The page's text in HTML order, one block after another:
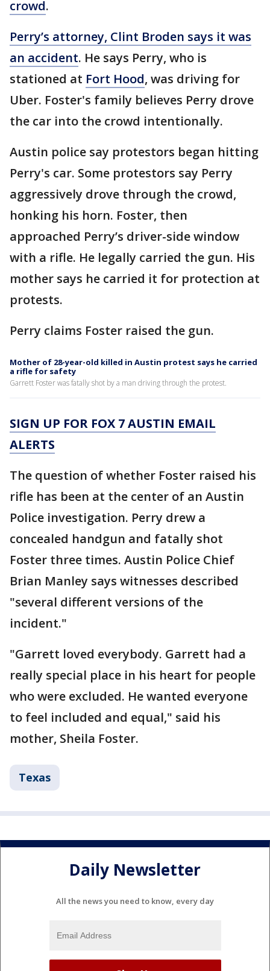
crowd.
Perry’s attorney, Clint Broden says it was
an accident. He says Perry, who is
stationed at Fort Hood, was driving for
Uber. Foster's family believes Perry drove
the car into the crowd intentionally.
Austin police say protestors began hitting
Perry's car. Some protestors say Perry
aggressively drove through the crowd,
honking his horn. Foster, then
approached Perry’s driver-side window
with a rifle. He legally carried the gun. His
mother says he carried it for protection at
protests.
Perry claims Foster raised the gun.
Mother of 28-year-old killed in Austin protest says he carried
a rifle for safety
Garrett Foster was fatally shot by a man driving through the protest.
SIGN UP FOR FOX 7 AUSTIN EMAIL
ALERTS
The question of whether Foster raised his
rifle has been at the center of an Austin
Police investigation. Perry drew a
concealed handgun and fatally shot
Foster three times. Austin Police Chief
Brian Manley says witnesses described
"several different versions of the
incident."
"Garrett loved everybody. Garrett had a
really special place in his heart for people
who were excluded. He wanted everyone
to feel included and equal," said his
mother, Sheila Foster.
Texas
Daily Newsletter
All the news you need to know, every day